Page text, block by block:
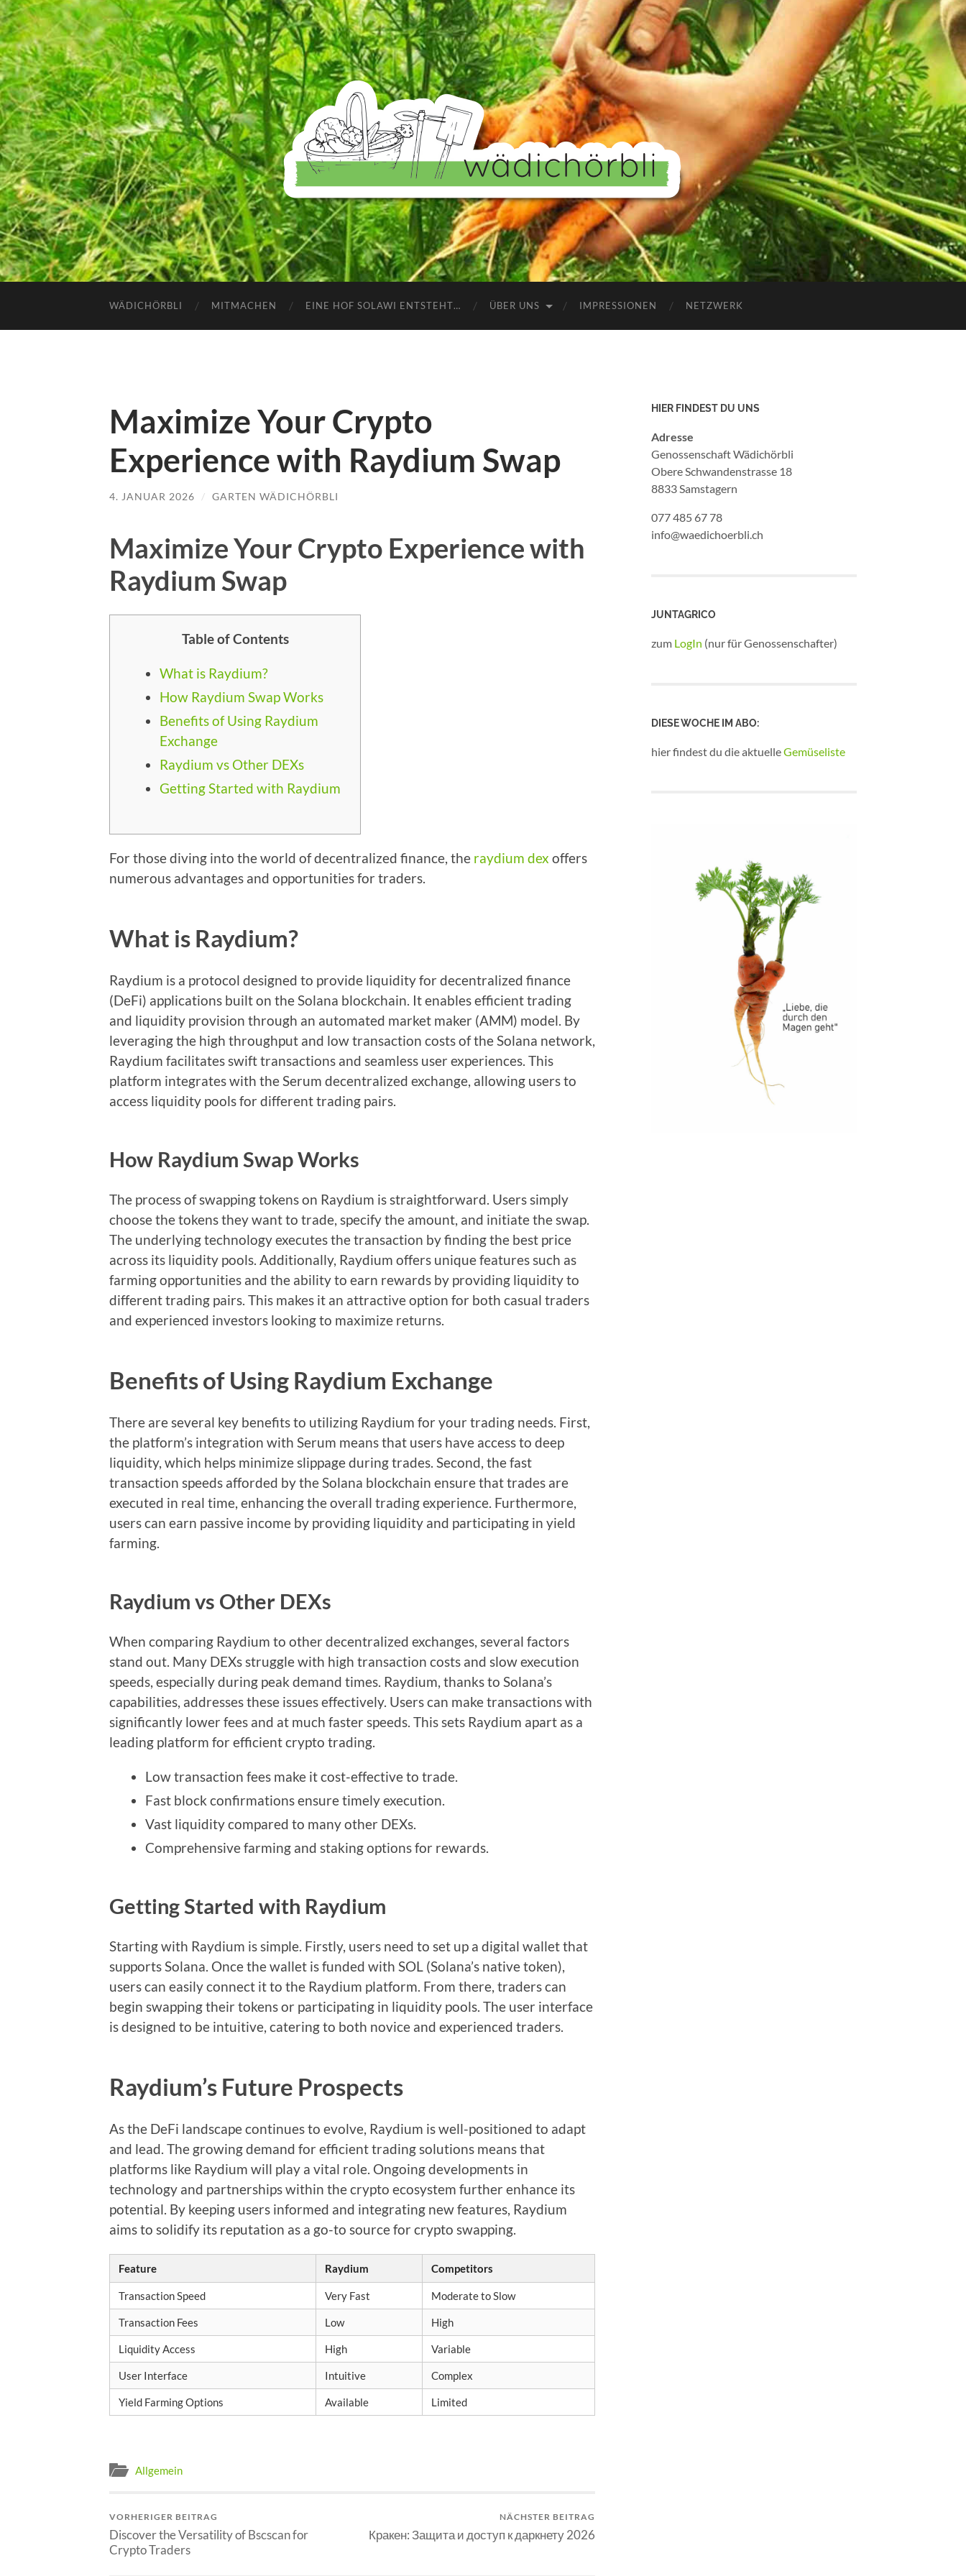
Wädichörbli
WÄDICHÖRBLI MITMACHEN EINE HOF SOLAWI ENTSTEHT… ÜBER UNS IMPRESSIONEN NETZWERK
Maximize Your Crypto
Experience with Raydium Swap
4. JANUAR 2026 / GARTEN WÄDICHÖRBLI
Maximize Your Crypto Experience with
Raydium Swap
Table of Contents
What is Raydium?
How Raydium Swap Works
Benefits of Using Raydium
Exchange
Raydium vs Other DEXs
Getting Started with Raydium
For those diving into the world of decentralized finance, the raydium dex offers
numerous advantages and opportunities for traders.
What is Raydium?
Raydium is a protocol designed to provide liquidity for decentralized finance
(DeFi) applications built on the Solana blockchain. It enables efficient trading
and liquidity provision through an automated market maker (AMM) model. By
leveraging the high throughput and low transaction costs of the Solana network,
Raydium facilitates swift transactions and seamless user experiences. This
platform integrates with the Serum decentralized exchange, allowing users to
access liquidity pools for different trading pairs.
How Raydium Swap Works
The process of swapping tokens on Raydium is straightforward. Users simply
choose the tokens they want to trade, specify the amount, and initiate the swap.
The underlying technology executes the transaction by finding the best price
across its liquidity pools. Additionally, Raydium offers unique features such as
farming opportunities and the ability to earn rewards by providing liquidity to
different trading pairs. This makes it an attractive option for both casual traders
and experienced investors looking to maximize returns.
Benefits of Using Raydium Exchange
There are several key benefits to utilizing Raydium for your trading needs. First,
the platform’s integration with Serum means that users have access to deep
liquidity, which helps minimize slippage during trades. Second, the fast
transaction speeds afforded by the Solana blockchain ensure that trades are
executed in real time, enhancing the overall trading experience. Furthermore,
users can earn passive income by providing liquidity and participating in yield
farming.
Raydium vs Other DEXs
When comparing Raydium to other decentralized exchanges, several factors
stand out. Many DEXs struggle with high transaction costs and slow execution
speeds, especially during peak demand times. Raydium, thanks to Solana’s
capabilities, addresses these issues effectively. Users can make transactions with
significantly lower fees and at much faster speeds. This sets Raydium apart as a
leading platform for efficient crypto trading.
Low transaction fees make it cost-effective to trade.
Fast block confirmations ensure timely execution.
Vast liquidity compared to many other DEXs.
Comprehensive farming and staking options for rewards.
Getting Started with Raydium
Starting with Raydium is simple. Firstly, users need to set up a digital wallet that
supports Solana. Once the wallet is funded with SOL (Solana’s native token),
users can easily connect it to the Raydium platform. From there, traders can
begin swapping their tokens or participating in liquidity pools. The user interface
is designed to be intuitive, catering to both novice and experienced traders.
Raydium’s Future Prospects
As the DeFi landscape continues to evolve, Raydium is well-positioned to adapt
and lead. The growing demand for efficient trading solutions means that
platforms like Raydium will play a vital role. Ongoing developments in
technology and partnerships within the crypto ecosystem further enhance its
potential. By keeping users informed and integrating new features, Raydium
aims to solidify its reputation as a go-to source for crypto swapping.
Feature Raydium Competitors
Transaction Speed Very Fast Moderate to Slow
Transaction Fees Low High
Liquidity Access High Variable
User Interface Intuitive Complex
Yield Farming Options Available Limited
Allgemein
VORHERIGER BEITRAG
Discover the Versatility of Bscscan for
Crypto Traders
NÄCHSTER BEITRAG
Кракен: Защита и доступ к даркнету 2026
HIER FINDEST DU UNS
Adresse
Genossenschaft Wädichörbli
Obere Schwandenstrasse 18
8833 Samstagern
077 485 67 78
info@waedichoerbli.ch
JUNTAGRICO
zum LogIn (nur für Genossenschafter)
DIESE WOCHE IM ABO:
hier findest du die aktuelleGemüseliste